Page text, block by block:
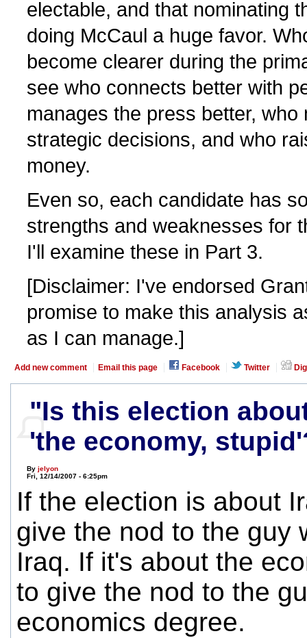
electable, and that nominating
doing McCaul a huge favor.
become clearer during the
see who connects better with
manages the press better, who
strategic decisions, and who
money.
Even so, each candidate has
strengths and weaknesses for
I'll examine these in Part 3.
[Disclaimer: I've endorsed
promise to make this analysis
as I can manage.]
Add new comment Email this page Facebook Twitter
"Is this election
'the economy,
Byjelyon
Fri, 12/14/2007 - 6:25pm
If the election is about
give the nod to the guy
Iraq. If it's about the
to give the nod to the
economics degree.